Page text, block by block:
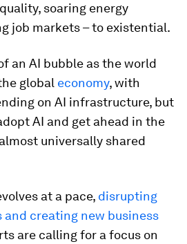
soaring energy
job markets – to existential.
an AI bubble as the world
global economy, with
on AI infrastructure, but
AI and get ahead in the
universally shared
at a pace, disrupting
creating new business
are calling for a focus on